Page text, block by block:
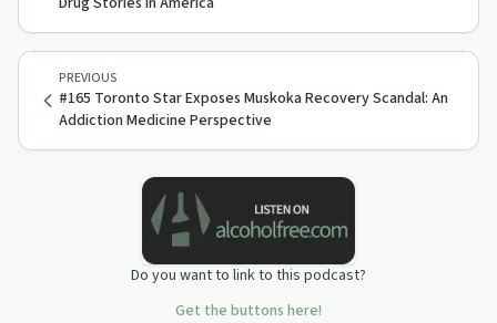
PREVIOUS
#165 Toronto Star Exposes Muskoka Recovery Scandal: An
Addiction Medicine Perspective
Do you want to link to this podcast?
Get the buttons here!